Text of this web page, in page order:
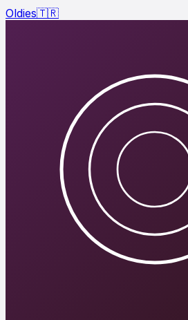
Oldies🇹🇷